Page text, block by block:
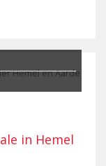
in Hemel